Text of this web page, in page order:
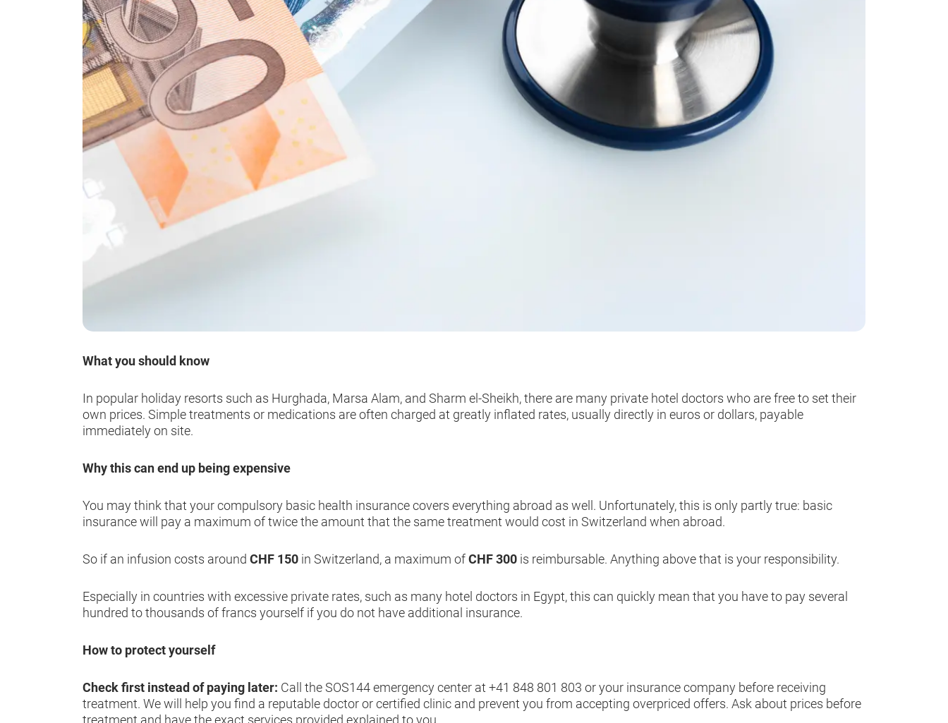
What you should know
In popular holiday resorts such as Hurghada, Marsa Alam, and Sharm el-Sheikh, there are many private hotel doctors who are free to set their
own prices. Simple treatments or medications are often charged at greatly inflated rates, usually directly in euros or dollars, payable
immediately on site.
Why this can end up being expensive
You may think that your compulsory basic health insurance covers everything abroad as well. Unfortunately, this is only partly true: basic
insurance will pay a maximum of twice the amount that the same treatment would cost in Switzerland when abroad.
So if an infusion costs around CHF 150 in Switzerland, a maximum ofCHF 300 is reimbursable. Anything above that is your responsibility.
Especially in countries with excessive private rates, such as many hotel doctors in Egypt, this can quickly mean that you have to pay several
hundred to thousands of francs yourself if you do not have additional insurance.
How to protect yourself
Check first instead of paying later: Call the SOS144 emergency center at +41 848 801 803 or your insurance company before receiving
treatment. We will help you find a reputable doctor or certified clinic and prevent you from accepting overpriced offers. Ask about prices before
treatment and have the exact services provided explained to you.